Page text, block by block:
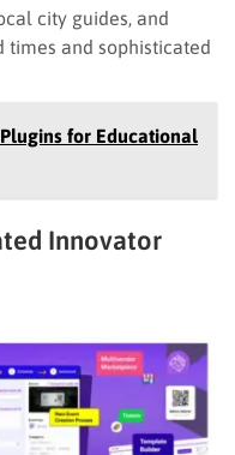
city guides, and
and sophisticated
for Educational
Innovator